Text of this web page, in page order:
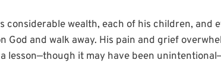
considerable wealth, each of his children, and
God and walk away. His pain and grief
lesson—though it may have been